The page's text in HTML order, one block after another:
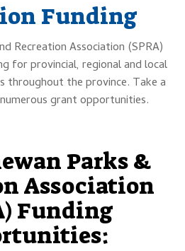
Funding
Recreation Association (SPRA)
for provincial, regional and local
throughout the province. Take a
grant opportunities.
Parks &
Association
Funding